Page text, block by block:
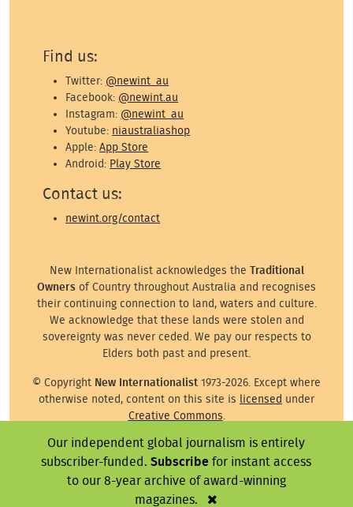
Our independent global journalism is entirely
subscriber-funded.Subscribe for instant access
to our 8-year archive of award-winning
magazines.
Find us:
Twitter: @newint_au
Facebook: @newint.au
Instagram: @newint_au
Youtube: niaustraliashop
Apple:App Store
Android: Play Store
Contact us:
newint.org/contact
New Internationalist acknowledges the Traditional
Owners of Country throughout Australia and recognises
their continuing connection to land, waters and culture.
We acknowledge that these lands were stolen and
sovereignty was never ceded. We pay our respects to
Elders both past and present.
© Copyright New Internationalist 1973-2026. Except where
otherwise noted, content on this site is
licensed under
Creative Commons
Except where otherwise noted, images on this site are ©
the attributed photographer/illustrator or representative
agency.